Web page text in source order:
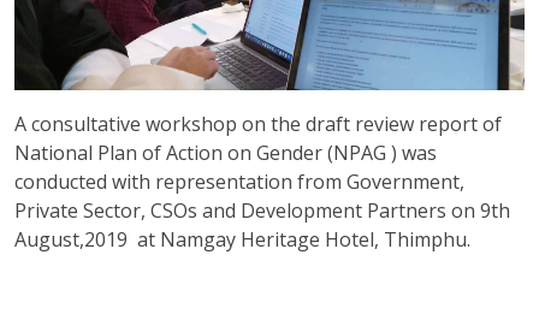
A consultative workshop on the draft review report of
National Plan of Action on Gender (NPAG ) was
conducted with representation from Government,
Private Sector, CSOs and Development Partners on 9th
August,2019 at Namgay Heritage Hotel, Thimphu.